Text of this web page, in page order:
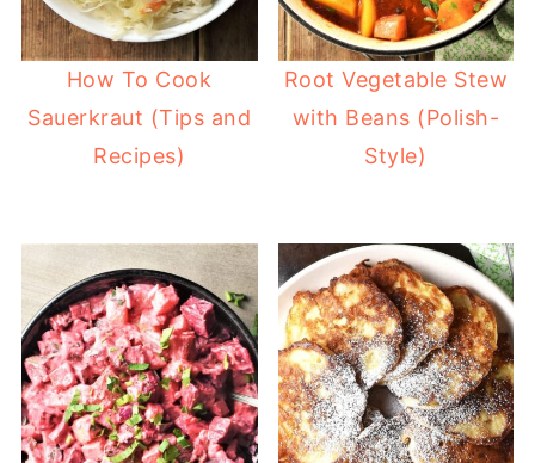
How To Cook
Sauerkraut (Tips and
Recipes)
Root Vegetable Stew
with Beans (Polish-
Style)